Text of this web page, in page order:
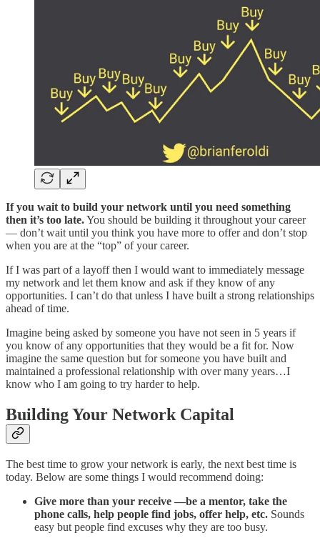
If you wait to build your network until you need something
then it’s too late.You should be building it throughout your career
— don’t wait until you think you have more to offer and don’t stop
when you are at the “top” of your career.
If I was part of a layoff then I would want to immediately message
my network and let them know and ask if they know of any
opportunities. I can’t do that unless I have built a strong relationships
ahead of time.
Imagine being asked by someone you have not seen in 5 years if
you know of any opportunities that they would be a fit for. Now
imagine the same question but for someone you have built and
maintained a professional relationship with over many years…I
know who I am going to try harder to help.
Building Your Network Capital
The best time to grow your network is early, the next best time is
today. Below are some things I would recommend doing:
Give more than your receive —be a mentor, take the
phone calls, help people find jobs, offer help, etc. Sounds
easy but people find excuses why they are too busy.